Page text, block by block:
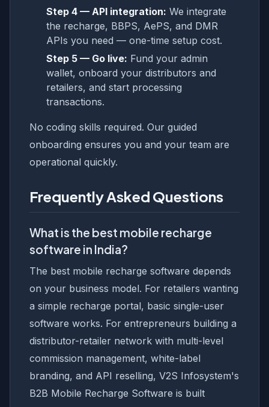
Step 4 — API integration: We integrate
the recharge, BBPS, AePS, and DMR
APIs you need — one-time setup cost.
Step 5 — Go live: Fund your admin
wallet, onboard your distributors and
retailers, and start processing
transactions.
No coding skills required. Our guided
onboarding ensures you and your team are
operational quickly.
Frequently Asked Questions
What is the best mobile recharge
software in India?
The best mobile recharge software depends
on your business model. For retailers wanting
a simple recharge portal, basic single-user
software works. For entrepreneurs building a
distributor-retailer network with multi-level
commission management, white-label
branding, and API reselling, V2S Infosystem's
B2B Mobile Recharge Software is built